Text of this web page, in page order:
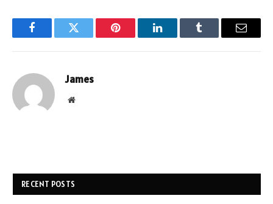
FacebookTwitter Pinterest LinkedInTumblr Email
James
Website
RECENT POSTS